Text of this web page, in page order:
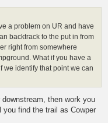
a problem on UR and have
backtrack to the put in from
right from somewhere
What if you have a
we identify that point we can
then work you
find the trail as Cowper